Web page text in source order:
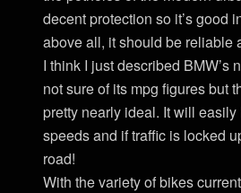
decent protection so it’s good
above all, it should be reliable
I think I just described BMW’s
not sure of its mpg figures but
pretty nearly ideal. It will
speeds and if traffic is locked
road!
With the variety of bikes